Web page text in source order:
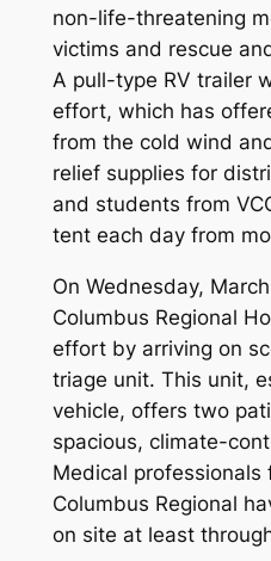
non-life-threatening
victims and rescue
A pull-type RV trailer
effort, which has
from the cold wind
relief supplies for
and students from
tent each day from
On Wednesday,
Columbus Regional
effort by arriving on
triage unit. This unit,
vehicle, offers two
spacious, climate-
Medical professionals
Columbus Regional
on site at least